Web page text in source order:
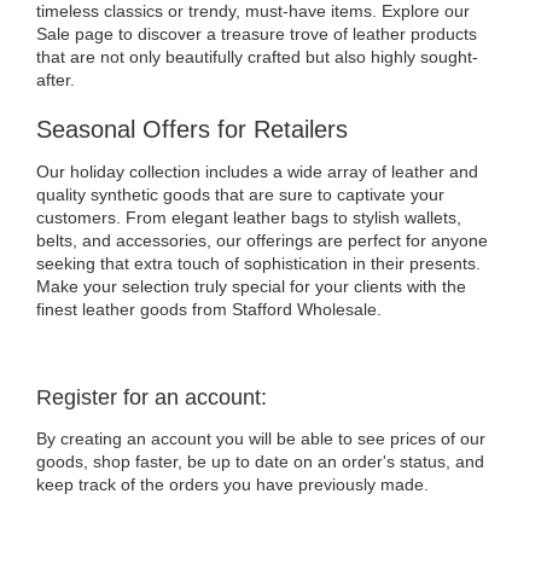
timeless classics or trendy, must-have items. Explore our
Sale page to discover a treasure trove of leather products
that are not only beautifully crafted but also highly sought-
after.
Seasonal Offers for Retailers
Our holiday collection includes a wide array of leather and
quality synthetic goods that are sure to captivate your
customers. From elegant leather bags to stylish wallets,
belts, and accessories, our offerings are perfect for anyone
seeking that extra touch of sophistication in their presents.
Make your selection truly special for your clients with the
finest leather goods from Stafford Wholesale.
Register for an account:
By creating an account you will be able to see prices of our
goods, shop faster, be up to date on an order's status, and
keep track of the orders you have previously made.